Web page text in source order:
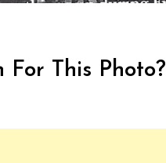
For This Photo?